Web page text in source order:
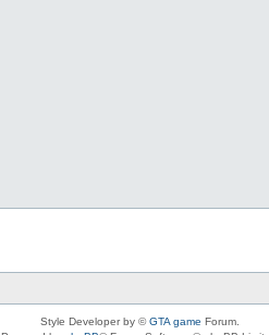
Style Developer by ©GTA game Forum.